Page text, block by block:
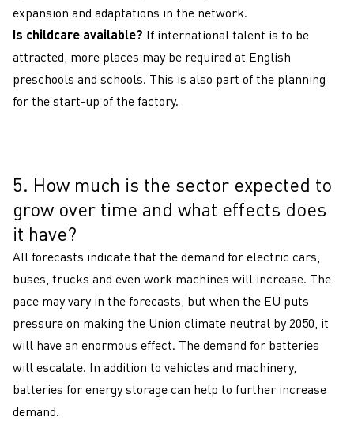
expansion and adaptations in the network.
Is childcare available? If international talent is to be
attracted, more places may be required at English
preschools and schools. This is also part of the planning
for the start-up of the factory.
5
5. How much is the sector expected to
grow over time and what effects does
it have?
All forecasts indicate that the demand for electric cars,
buses, trucks and even work machines will increase. The
pace may vary in the forecasts, but when the EU puts
pressure on making the Union climate neutral by 2050, it
will have an enormous effect. The demand for batteries
will escalate. In addition to vehicles and machinery,
batteries for energy storage can help to further increase
demand.